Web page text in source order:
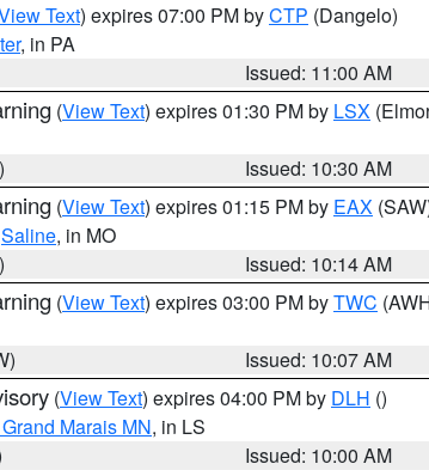
Text) expires 07:00 PM byCTP (Dangelo)
, in PA
Issued: 11:00 AM
(View Text) expires 01:30 PM by LSX
Issued: 10:30 AM
(View Text) expires 01:15 PM by EAX
Saline, in MO
Issued: 10:14 AM
(View Text) expires 03:00 PM byTWC
Issued: 10:07 AM
(View Text) expires 04:00 PM by DLH ()
Marais MN, in LS
Issued: 10:00 AM